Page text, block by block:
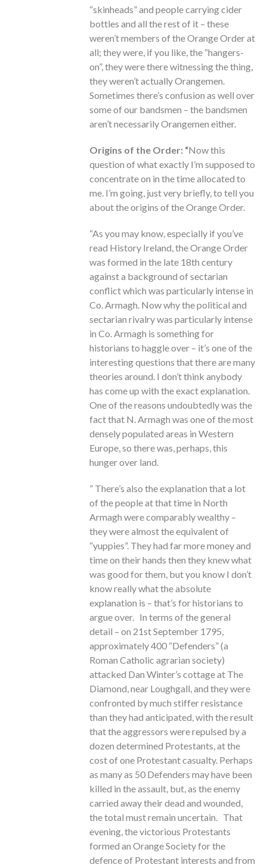
“skinheads” and people carrying cider
bottles and all the rest of it – these
weren’t members of the Orange Order at
all; they were, if you like, the “hangers-
on”, they were there witnessing the thing,
they weren’t actually Orangemen.
Sometimes there’s confusion as well over
some of our bandsmen – the bandsmen
aren’t necessarily Orangemen either.
Origins of the Order: “Now this
question of what exactly I’m supposed to
concentrate on in the time allocated to
me. I’m going, just very briefly, to tell you
about the origins of the Orange Order.
“As you may know, especially if you’ve
read History Ireland, the Orange Order
was formed in the late 18th century
against a background of sectarian
conflict which was particularly intense in
Co. Armagh. Now why the political and
sectarian rivalry was particularly intense
in Co. Armagh is something for
historians to haggle over – it’s one of the
interesting questions that there are many
theories around. I don’t think anybody
has come up with the exact explanation.
One of the reasons undoubtedly was the
fact that N. Armagh was one of the most
densely populated areas in Western
Europe, so there was, perhaps, this
hunger over land.
” There’s also the explanation that a lot
of the people at that time in North
Armagh were comparably wealthy –
they were almost the equivalent of
“yuppies”. They had far more money and
time on their hands then they knew what
was good for them, but you know I don’t
know really what the absolute
explanation is – that’s for historians to
argue over. In terms of the general
detail – on 21st September 1795,
approximately 400 “Defenders” (a
Roman Catholic agrarian society)
attacked Dan Winter’s cottage at The
Diamond, near Loughgall, and they were
confronted by much stiffer resistance
than they had anticipated, with the result
that the aggressors were repulsed by a
dozen determined Protestants, at the
cost of one Protestant casualty. Perhaps
as many as 50 Defenders may have been
killed in the assault, but, as the enemy
carried away their dead and wounded,
the total must remain uncertain. That
evening, the victorious Protestants
formed an Orange Society for the
defence of Protestant interests and from